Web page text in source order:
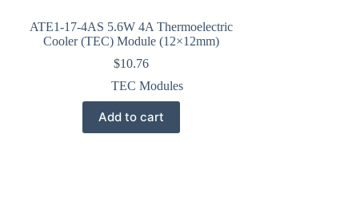
ATE1-17-4AS 5.6W 4A Thermoelectric
Cooler (TEC) Module (12×12mm)
$10.76
TEC Modules
Add to cart